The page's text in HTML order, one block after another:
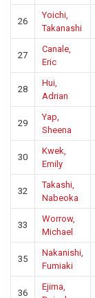
26
Yoichi,
Takanashi
27
Canale,
Eric
28
Hui,
Adrian
29
Yap,
Sheena
30
Kwek,
Emily
32
Takashi,
Nabeoka
33
Worrow,
Michael
35
Nakanishi,
Fumiaki
36
Ejima,